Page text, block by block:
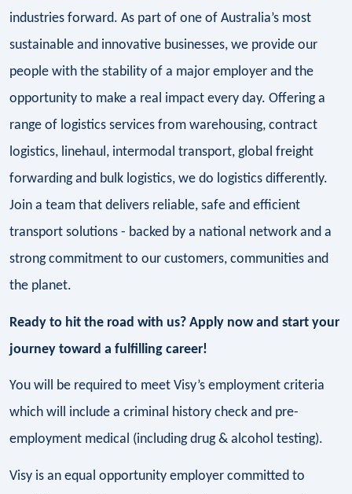
industries forward. As part of one of Australia’s most
sustainable and innovative businesses, we provide our
people with the stability of a major employer and the
opportunity to make a real impact every day. Offering a
range of logistics services from warehousing, contract
logistics, linehaul, intermodal transport, global freight
forwarding and bulk logistics, we do logistics differently.
Join a team that delivers reliable, safe and efficient
transport solutions - backed by a national network and a
strong commitment to our customers, communities and
the planet.
Ready to hit the road with us? Apply now and start your
journey toward a fulfilling career!
You will be required to meet Visy’s employment criteria
which will include a criminal history check and pre-
employment medical (including drug & alcohol testing).
Visy is an equal opportunity employer committed to